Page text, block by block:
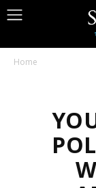
Home